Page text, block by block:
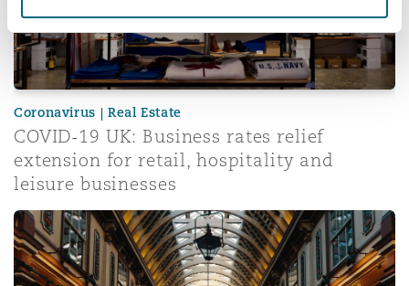
Coronavirus | Real Estate
COVID-19 UK: Business rates relief
extension for retail, hospitality and
leisure businesses
The rise of the turnover lease: A lasting lockdown